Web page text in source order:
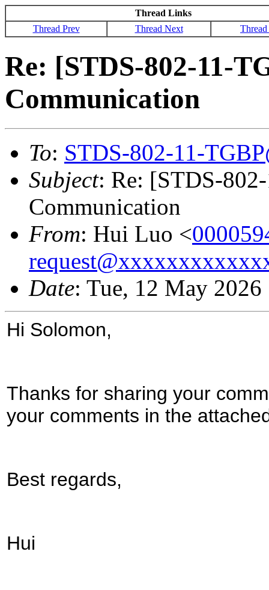
Thread Links
Thread Prev
Thread Next
Re: [STDS-802-11-
Communication
To: STDS-802-11-
Subject: Re: [STDS-
Communication
From: Hui Luo <
Date: Tue, 12 May
Hi Solomon,
Thanks for sharing your
your comments in the
Best regards,
Hui